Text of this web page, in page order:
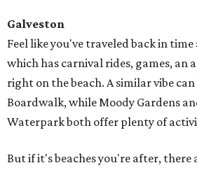
Galveston
Feel like you've traveled back in time
which has carnival rides, games, an
right on the beach. A similar vibe
Boardwalk, while Moody Gardens
Waterpark both offer plenty of
But if it's beaches you're after, there